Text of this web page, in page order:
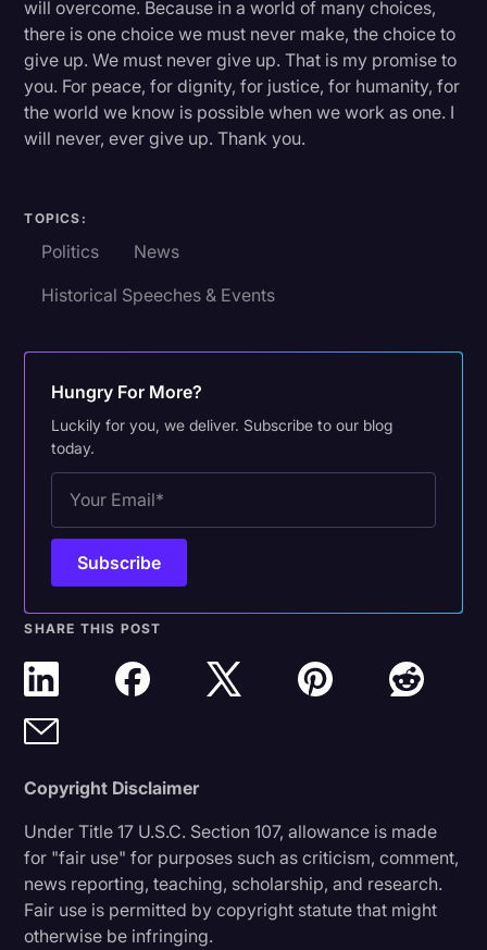
will overcome. Because in a world of many choices,
there is one choice we must never make, the choice to
give up. We must never give up. That is my promise to
you. For peace, for dignity, for justice, for humanity, for
the world we know is possible when we work as one. I
will never, ever give up. Thank you.
TOPICS:
Politics
News
Historical Speeches & Events
Hungry For More?
Luckily for you, we deliver. Subscribe to our blog
today.
SHARE THIS POST
Copyright Disclaimer
Under Title 17 U.S.C. Section 107, allowance is made
for "fair use" for purposes such as criticism, comment,
news reporting, teaching, scholarship, and research.
Fair use is permitted by copyright statute that might
otherwise be infringing.